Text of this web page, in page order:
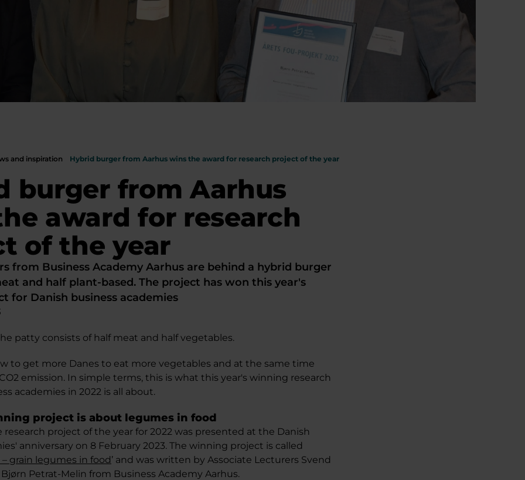
and inspiration Hybrid burger from Aarhus wins the award for research project of the year
burger from Aarhus
award for research
of the year
from Business Academy Aarhus are behind a hybrid burger
and half plant-based. The project has won this year's
for Danish business academies
patty consists of half meat and half vegetables.
to get more Danes to eat more vegetables and at the same time
emission. In simple terms, this is what this year's winning research
academies in 2022 is all about.
project is about legumes in food
research project of the year for 2022 was presented at the Danish
anniversary on 8 February 2023. The winning project is called
grain legumes in food’ and was written by Associate Lecturers Svend
Petrat-Melin from Business Academy Aarhus.